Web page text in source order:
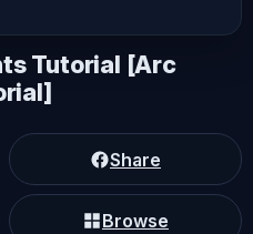
Tutorial [Arc
Share
Browse